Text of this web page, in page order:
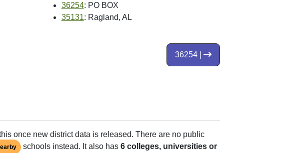
36254: PO BOX
35131: Ragland, AL
36254 |
once new district data is released. There are no public
schools instead. It also has6 colleges, universities or